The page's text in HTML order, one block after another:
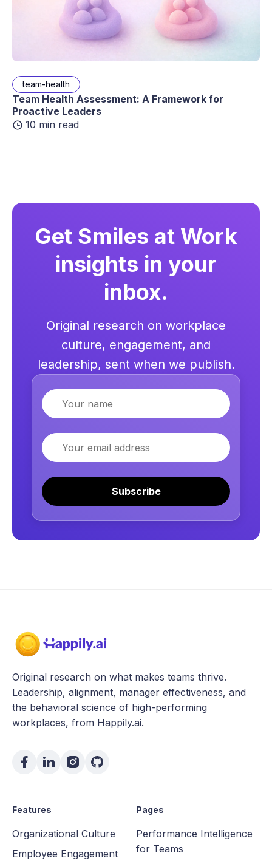
team-health
Team Health Assessment: A Framework for
Proactive Leaders
10 min read
Get Smiles at Work
insights in your
inbox.
Original research on workplace
culture, engagement, and
leadership, sent when we publish.
Name
Email
Subscribe
Original research on what makes teams thrive.
Leadership, alignment, manager effectiveness, and
the behavioral science of high-performing
workplaces, from Happily.ai.
Features
Organizational Culture
Employee Engagement
Pages
Performance Intelligence
for Teams